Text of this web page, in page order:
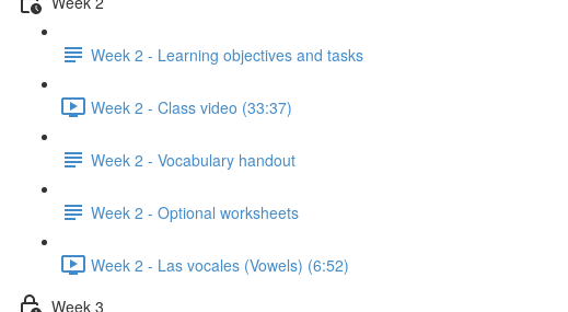
Week 2 - Learning objectives and tasks
Week 2 - Class video (33:37)
Week 2 - Vocabulary handout
Week 2 - Optional worksheets
Week 2 - Las vocales (Vowels) (6:52)
Week 3